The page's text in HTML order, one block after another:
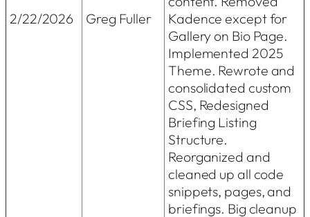
2/22/2026 Greg Fuller
Kadence except for
Gallery on Bio Page.
Implemented 2025
Theme. Rewrote and
consolidated custom
CSS, Redesigned
Briefing Listing
Structure.
Reorganized and
cleaned up all code
snippets, pages, and
briefings. Big cleanup